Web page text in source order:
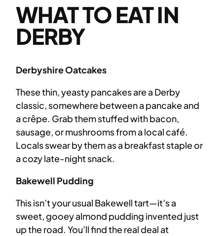
WHAT TO EAT IN
DERBY
Derbyshire Oatcakes
These thin, yeasty pancakes are a Derby
classic, somewhere between a pancake and
a crêpe. Grab them stuffed with bacon,
sausage, or mushrooms from a local café.
Locals swear by them as a breakfast staple or
a cozy late-night snack.
Bakewell Pudding
This isn’t your usual Bakewell tart—it’s a
sweet, gooey almond pudding invented just
up the road. You’ll find the real deal at